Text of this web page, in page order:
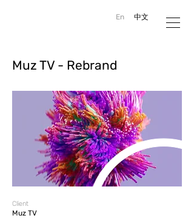
En 中文
Muz TV - Rebrand
Client
Muz TV